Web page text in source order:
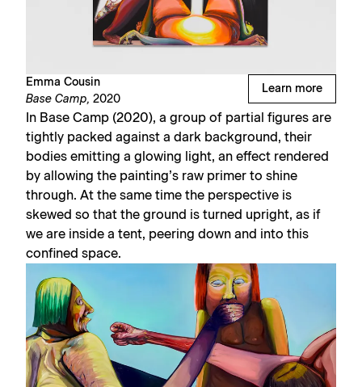
Emma Cousin
Base Camp, 2020
Learn more
In Base Camp (2020), a group of partial figures are
tightly packed against a dark background, their
bodies emitting a glowing light, an effect rendered
by allowing the painting’s raw primer to shine
through. At the same time the perspective is
skewed so that the ground is turned upright, as if
we are inside a tent, peering down and into this
confined space.